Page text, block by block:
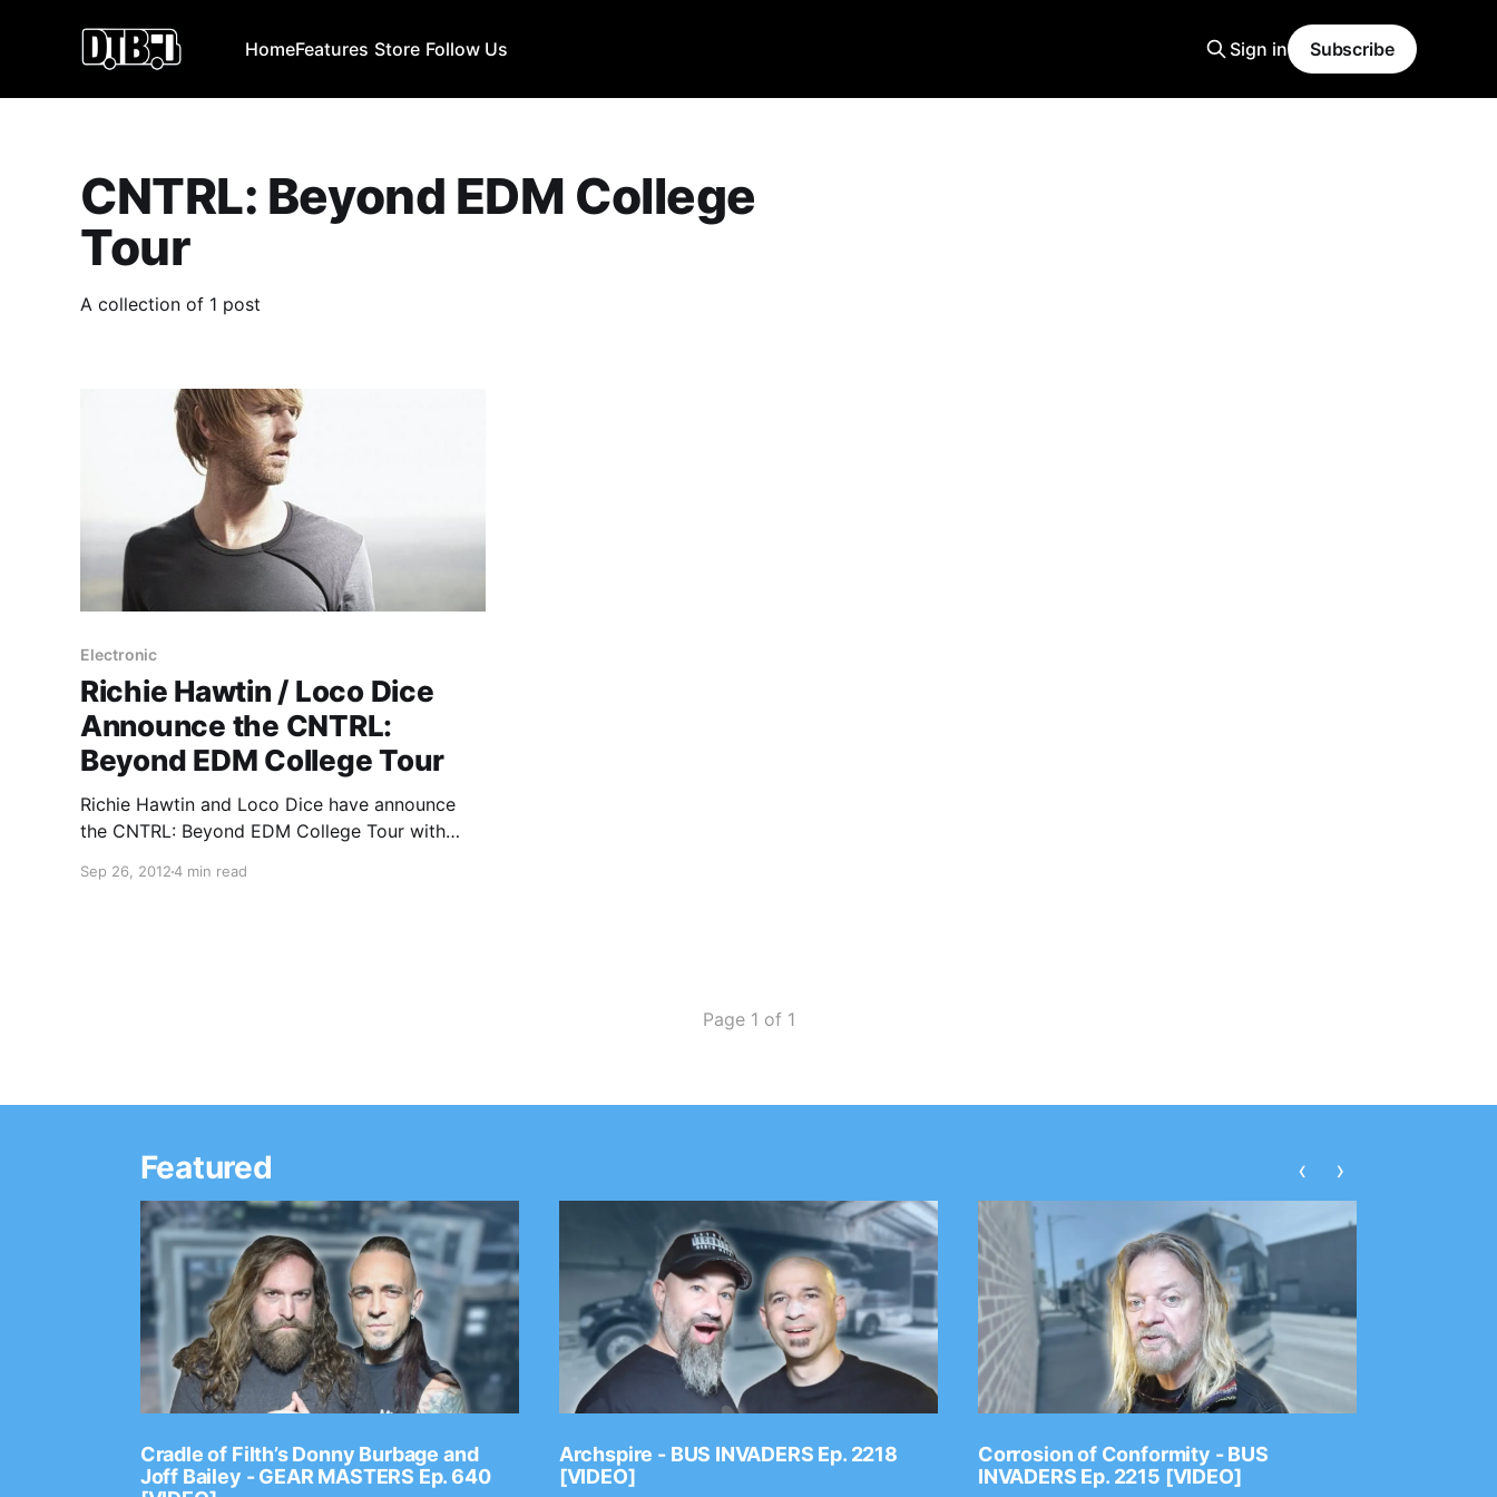
HomeFeatures Store Follow Us Sign in Subscribe
CNTRL: Beyond EDM College
Tour
A collection of 1 post
Electronic
Richie Hawtin / Loco Dice
Announce the CNTRL:
Beyond EDM College Tour
Richie Hawtin and Loco Dice have announce
the CNTRL: Beyond EDM College Tour with
artists. Check out the full press release and
Sep 26, 20124 min read
Page 1 of 1
Featured
Cradle of Filth’s Donny Burbage and
Joff Bailey - GEAR MASTERS Ep. 640
Archspire - BUS INVADERS Ep. 2218
[VIDEO]
Corrosion of Conformity - BUS
INVADERS Ep. 2215 [VIDEO]
‹ ›